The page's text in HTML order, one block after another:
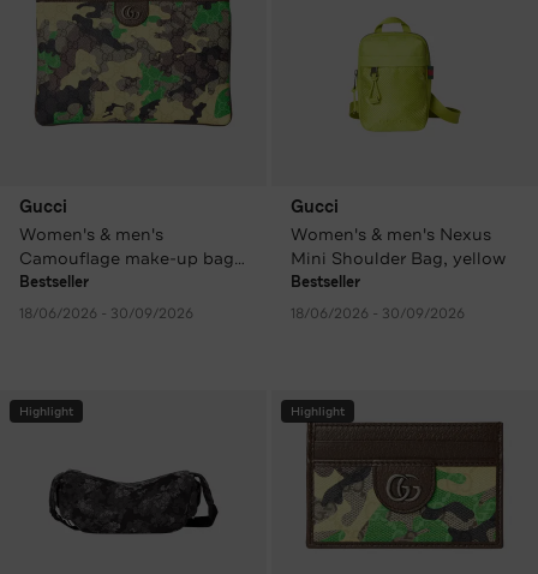
Gucci
Women's & men's
Camouflage make-up bag /
clutch
Bestseller
18/06/2026 - 30/09/2026
Gucci
Women's & men's Nexus
Mini Shoulder Bag, yellow
Bestseller
18/06/2026 - 30/09/2026
Highlight Highlight